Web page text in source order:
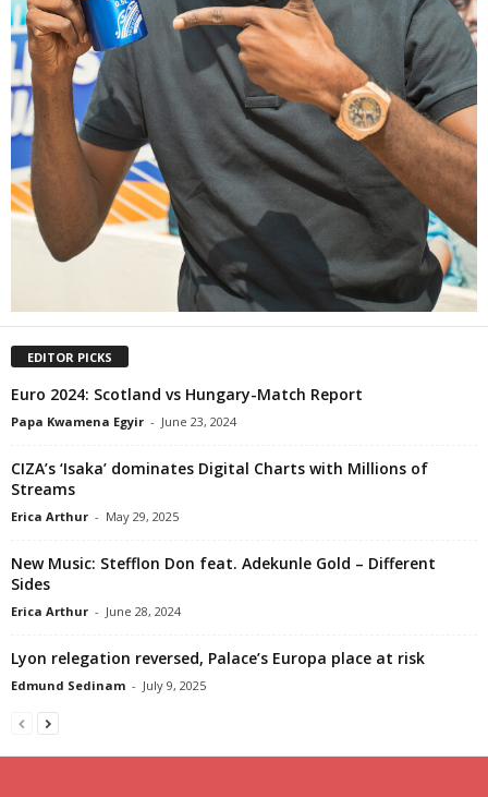
EDITOR PICKS
Euro 2024: Scotland vs Hungary-Match Report
Papa Kwamena Egyir - June 23, 2024
CIZA’s ‘Isaka’ dominates Digital Charts with Millions of
Streams
Erica Arthur - May 29, 2025
New Music: Stefflon Don feat. Adekunle Gold – Different
Sides
Erica Arthur - June 28, 2024
Lyon relegation reversed, Palace’s Europa place at risk
Edmund Sedinam - July 9, 2025